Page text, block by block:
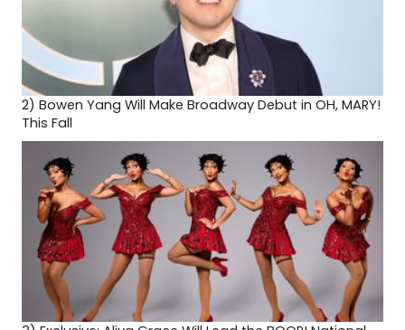
2) Bowen Yang Will Make Broadway Debut in OH, MARY!
This Fall